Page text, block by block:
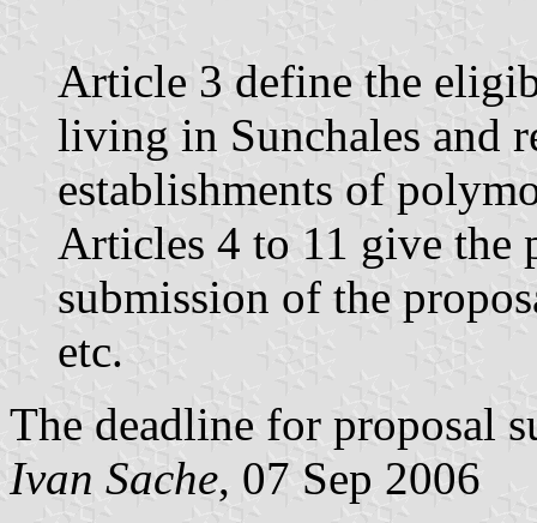
Article 3 define the
living in Sunchales and
establishments of
Articles 4 to 11 give the
submission of the
etc.
The deadline for proposal
Ivan Sache, 07 Sep 2006